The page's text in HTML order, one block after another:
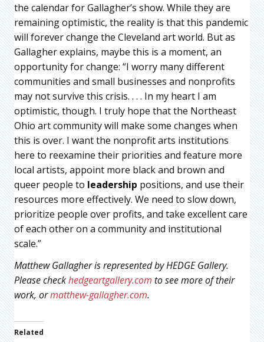
the calendar for Gallagher’s show. While they are
remaining optimistic, the reality is that this pandemic
will forever change the Cleveland art world. But as
Gallagher explains, maybe this is a moment, an
opportunity for change: “I worry many different
communities and small businesses and nonprofits
may not survive this crisis. . . . In my heart I am
optimistic, though. I truly hope that the Northeast
Ohio art community will make some changes when
this is over. I want the nonprofit arts institutions
here to reexamine their priorities and feature more
local artists, appoint more black and brown and
queer people to leadership positions, and use their
resources more effectively. We need to slow down,
prioritize people over profits, and take excellent care
of each other on a community and institutional
scale.”
Matthew Gallagher is represented by HEDGE Gallery.
Please checkhedgeartgallery.com to see more of their
work, ormatthew-gallagher.com.
Related